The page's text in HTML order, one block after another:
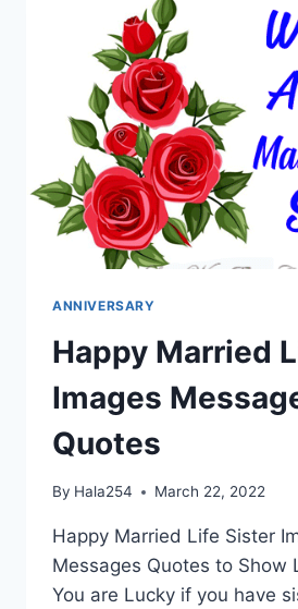
ANNIVERSARY
Happy Married
Images
Quotes
By Hala254 March 22, 2022
Happy Married Life Sister
Messages Quotes to Show
You are Lucky if you have